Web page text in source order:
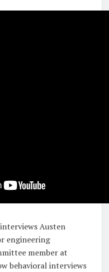
Austen
engineering
member at
behavioral interviews